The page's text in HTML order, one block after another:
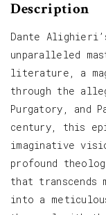
Description
Dante
unparalleled
literature, a
through the
Purgatory, and
century, this
imaginative
profound
that
into a